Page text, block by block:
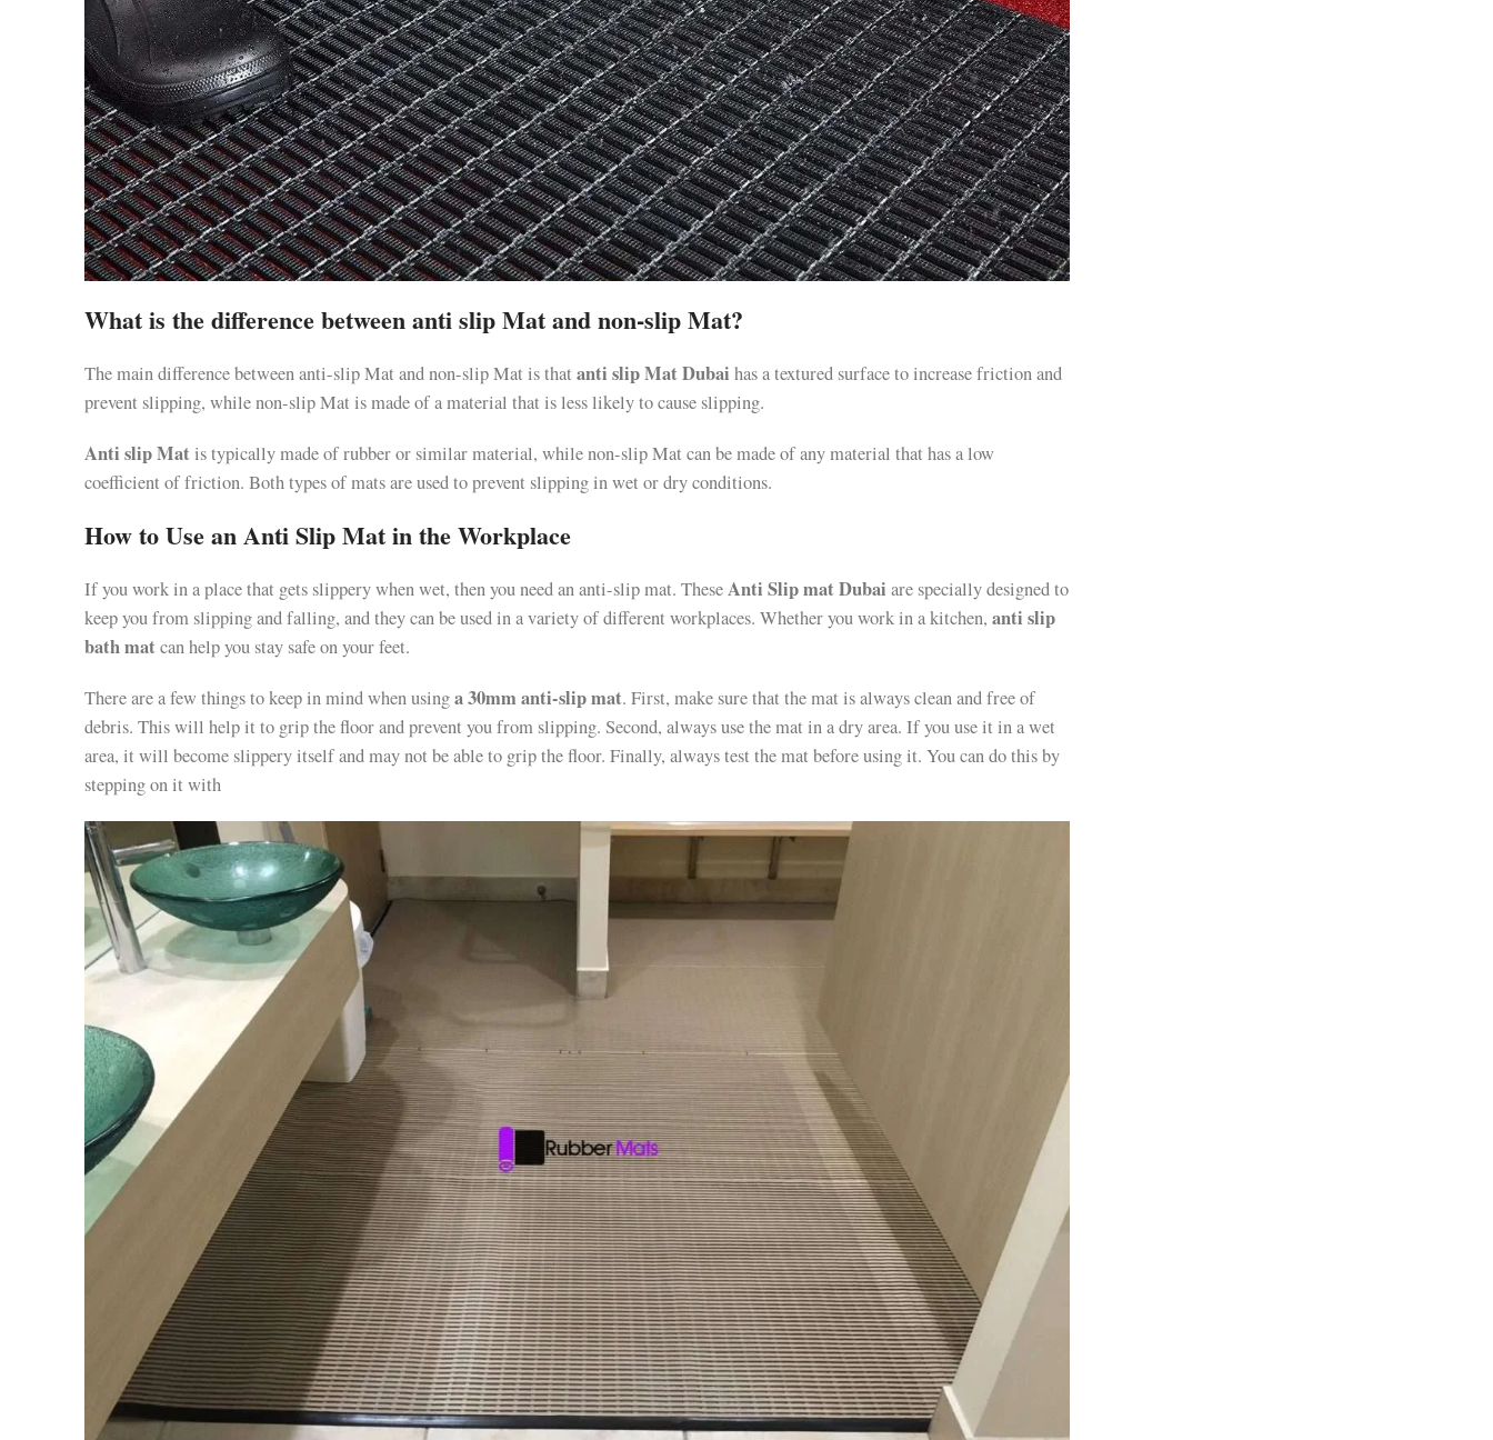
What is the difference between anti slip Mat and non-slip Mat?
The main difference between anti-slip Mat and non-slip Mat is that anti slip Mat Dubai has a textured surface to increase friction and
prevent slipping, while non-slip Mat is made of a material that is less likely to cause slipping.
Anti slip Matis typically made of rubber or similar material, while non-slip Mat can be made of any material that has a low
coefficient of friction. Both types of mats are used to prevent slipping in wet or dry conditions.
How to Use an Anti Slip Mat in the Workplace
If you work in a place that gets slippery when wet, then you need an anti-slip mat. TheseAnti Slip mat Dubai are specially designed to
keep you from slipping and falling, and they can be used in a variety of different workplaces. Whether you work in a kitchen, anti slip
bath matcan help you stay safe on your feet.
There are a few things to keep in mind when usinga 30mm anti-slip mat. First, make sure that the mat is always clean and free of
debris. This will help it to grip the floor and prevent you from slipping. Second, always use the mat in a dry area. If you use it in a wet
area, it will become slippery itself and may not be able to grip the floor. Finally, always test the mat before using it. You can do this by
stepping on it with